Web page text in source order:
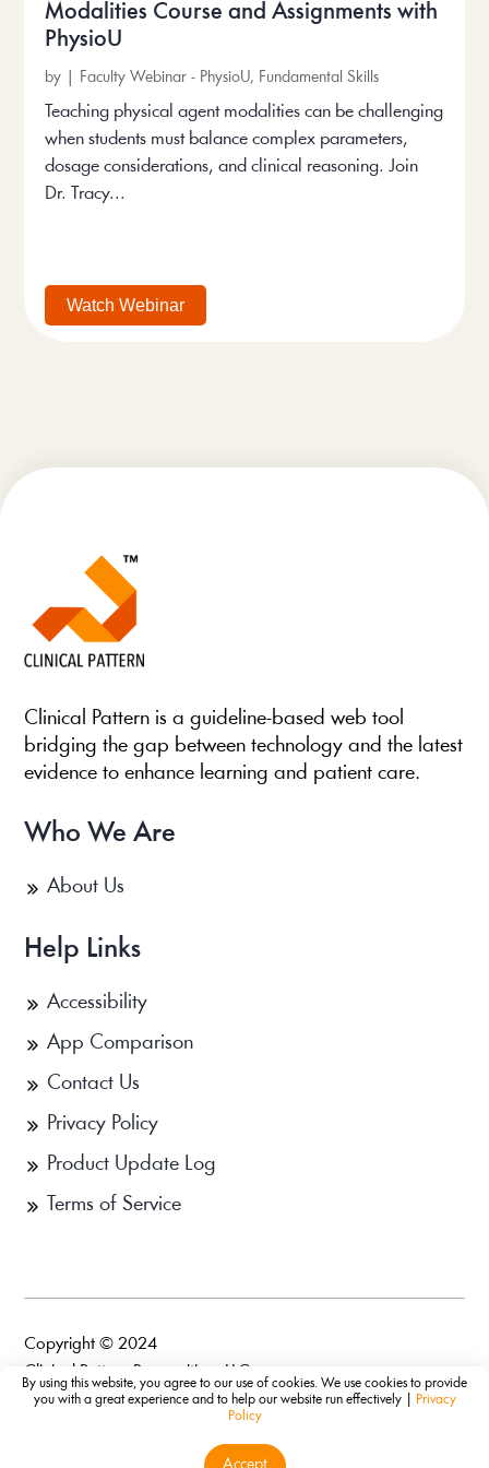
By using this website, you agree to our use of cookies. We use cookies to provide
you with a great experience and to help our website run effectively |
Privacy
Policy
Modalities Course and Assignments with
PhysioU
by Faculty Webinar - PhysioU, Fundamental Skills
Teaching physical agent modalities can be challenging
when students must balance complex parameters,
dosage considerations, and clinical reasoning. Join
Dr. Tracy...
Watch Webinar
Clinical Pattern is a guideline-based web tool
bridging the gap between technology and the latest
evidence to enhance learning and patient care.
Who We Are
About Us
Help Links
Accessibility
App Comparison
Contact Us
Privacy Policy
Product Update Log
Terms of Service
Copyright © 2024
Clinical Pattern Recognition, LLC.